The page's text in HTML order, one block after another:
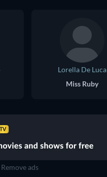
Lorella De Luca
Miss Ruby
Remove ads